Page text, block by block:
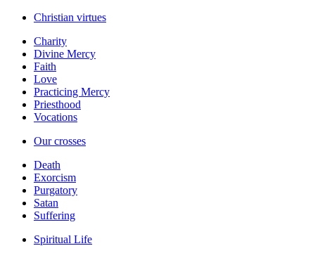
Christian virtues
Charity
Divine Mercy
Faith
Love
Practicing Mercy
Priesthood
Vocations
Our crosses
Death
Exorcism
Purgatory
Satan
Suffering
Spiritual Life